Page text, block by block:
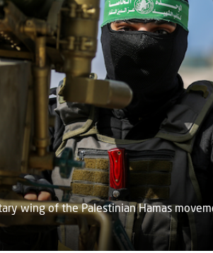
wing of the Palestinian Hamas